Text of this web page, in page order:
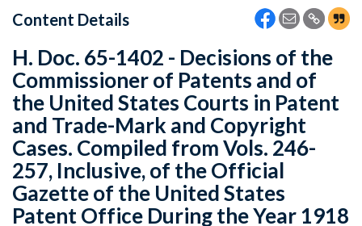
Content Details
H. Doc. 65-1402 - Decisions of the
Commissioner of Patents and of
the United States Courts in Patent
and Trade-Mark and Copyright
Cases. Compiled from Vols. 246-
257, Inclusive, of the Official
Gazette of the United States
Patent Office During the Year 1918